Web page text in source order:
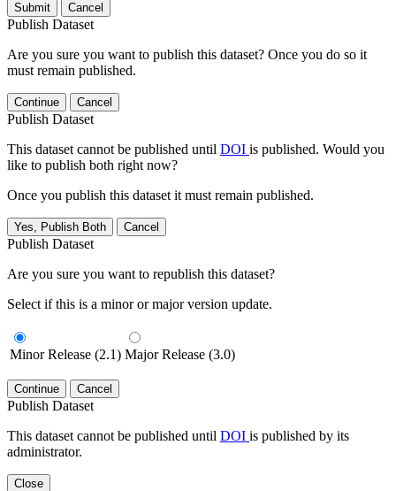
Submit Cancel
Publish Dataset
Are you sure you want to publish this dataset? Once you do so it
must remain published.
Continue Cancel
Publish Dataset
This dataset cannot be published until DOI is published. Would you
like to publish both right now?
Once you publish this dataset it must remain published.
Yes, Publish Both Cancel
Publish Dataset
Are you sure you want to republish this dataset?
Select if this is a minor or major version update.
Minor Release (2.1) Major Release (3.0)
Continue Cancel
Publish Dataset
This dataset cannot be published until DOI is published by its
administrator.
Close